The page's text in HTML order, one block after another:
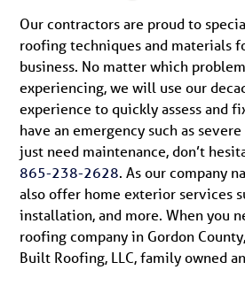
Our contractors are proud to
roofing techniques and materials
business. No matter which
experiencing, we will use our
experience to quickly assess and
have an emergency such as
just need maintenance, don’t
865-238-2628. As our company
also offer home exterior services
installation, and more. When you
roofing company in Gordon
Built Roofing, LLC, family owned